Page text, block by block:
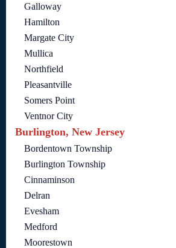
Galloway
Hamilton
Margate City
Mullica
Northfield
Pleasantville
Somers Point
Ventnor City
Burlington, New Jersey
Bordentown Township
Burlington Township
Cinnaminson
Delran
Evesham
Medford
Moorestown